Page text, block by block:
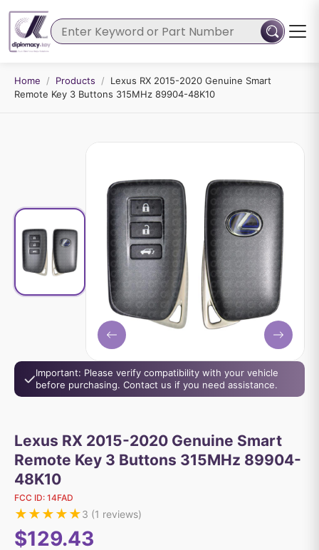
Home / Products /
Lexus RX 2015-2020 Genuine Smart
Remote Key 3 Buttons 315MHz 89904-48K10
Important: Please verify compatibility with your vehicle
before purchasing. Contact us if you need assistance.
Lexus RX 2015-2020 Genuine Smart
Remote Key 3 Buttons 315MHz 89904-
48K10
FCC ID: 14FAD
★★★★★3 (1 reviews)
$129.43